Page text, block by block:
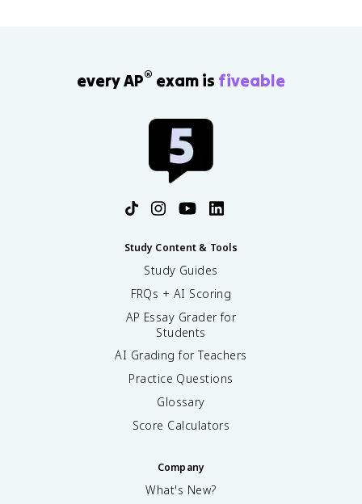
every AP® exam is fiveable
Study Content & Tools
Study Guides
FRQs + AI Scoring
AP Essay Grader for
Students
AI Grading for Teachers
Practice Questions
Glossary
Score Calculators
Company
What's New?